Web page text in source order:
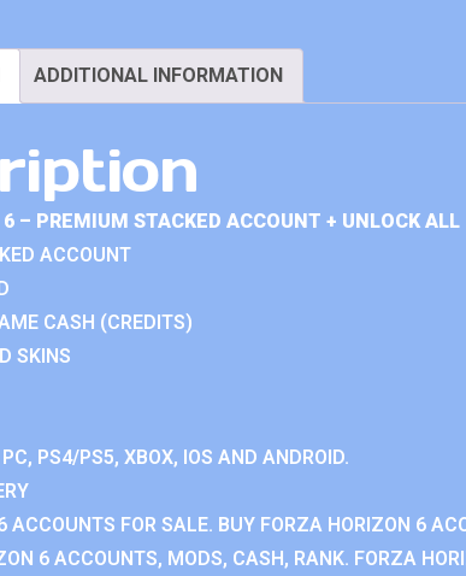
ADDITIONAL INFORMATION
– PREMIUM STACKED ACCOUNT + UNLOCK ALL
ACCOUNT
CASH (CREDITS)
SKINS
PS4/PS5, XBOX, IOS AND ANDROID.
ACCOUNTS FOR SALE. BUY FORZA HORIZON 6
6 ACCOUNTS, MODS, CASH, RANK. FORZA